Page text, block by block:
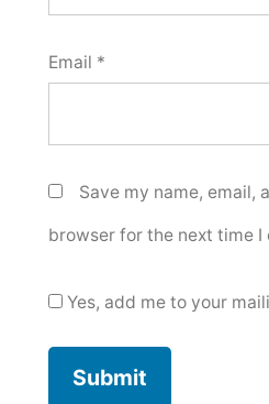
Email *
Save my name, email,
browser for the next time I
Yes, add me to your